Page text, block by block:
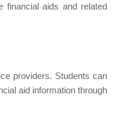
financial aids and related
providers. Students can
aid information through